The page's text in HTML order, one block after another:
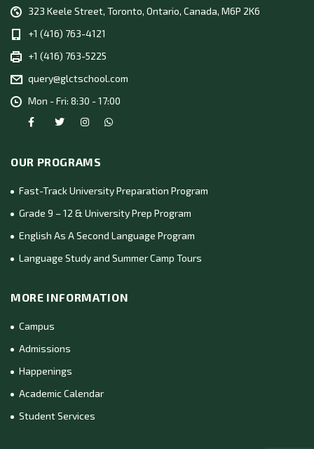
323 Keele Street, Toronto, Ontario, Canada, M6P 2K6
+1 (416) 763-4121
+1 (416) 763-5225
query@glctschool.com
Mon - Fri: 8:30 - 17:00
OUR PROGRAMS
Fast-Track University Preparation Program
Grade 9 – 12 & University Prep Program
English As A Second Language Program
Language Study and Summer Camp Tours
MORE INFORMATION
Campus
Admissions
Happenings
Academic Calendar
Student Services